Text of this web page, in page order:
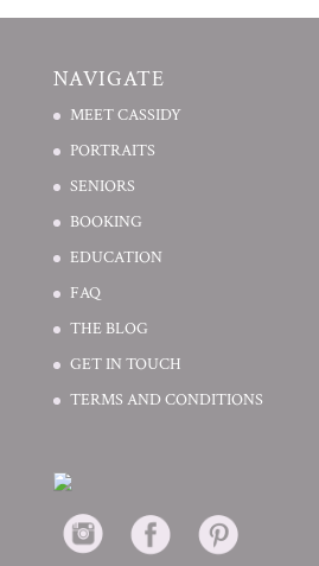
NAVIGATE
MEET CASSIDY
PORTRAITS
SENIORS
BOOKING
EDUCATION
FAQ
THE BLOG
GET IN TOUCH
TERMS AND CONDITIONS